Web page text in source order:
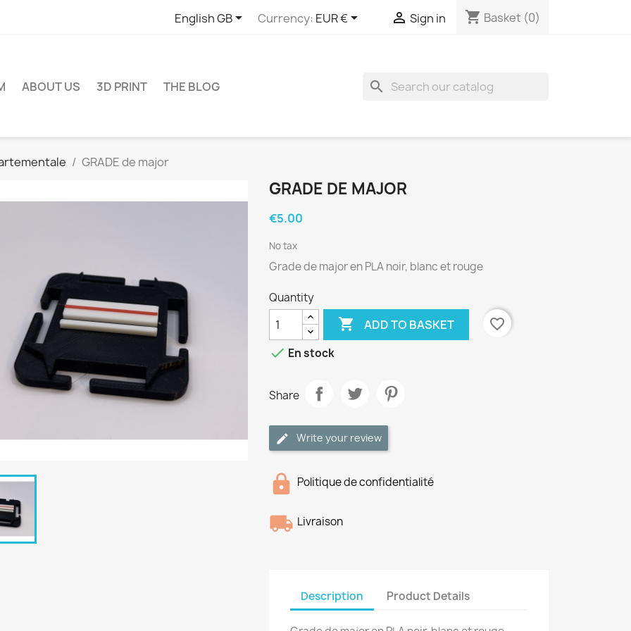
English GB Currency: EUR €  Sign in shopping_cart Basket (0)
ABOUT US 3D PRINT THE BLOG search
GRADE de major
GRADE DE MAJOR
€5.00
No tax
Grade de major en PLA noir, blanc et rouge
Quantity
 ADD TO BASKET
favorite_border
 En stock
Share
Write your review
Politique de confidentialité
Livraison
Description Product Details